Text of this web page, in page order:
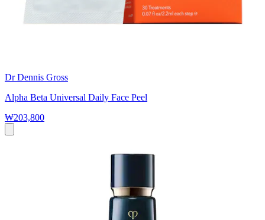
Dr Dennis Gross
Alpha Beta Universal Daily Face Peel
₩203,800